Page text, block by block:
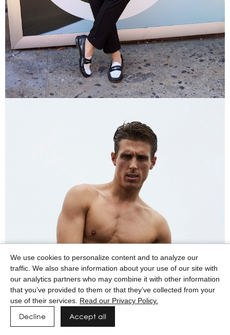
We use cookies to personalize content and to analyze our
traffic. We also share information about your use of our site with
our analytics partners who may combine it with other information
that you’ve provided to them or that they’ve collected from your
use of their services. Read our Privacy Policy.
Decline Accept all